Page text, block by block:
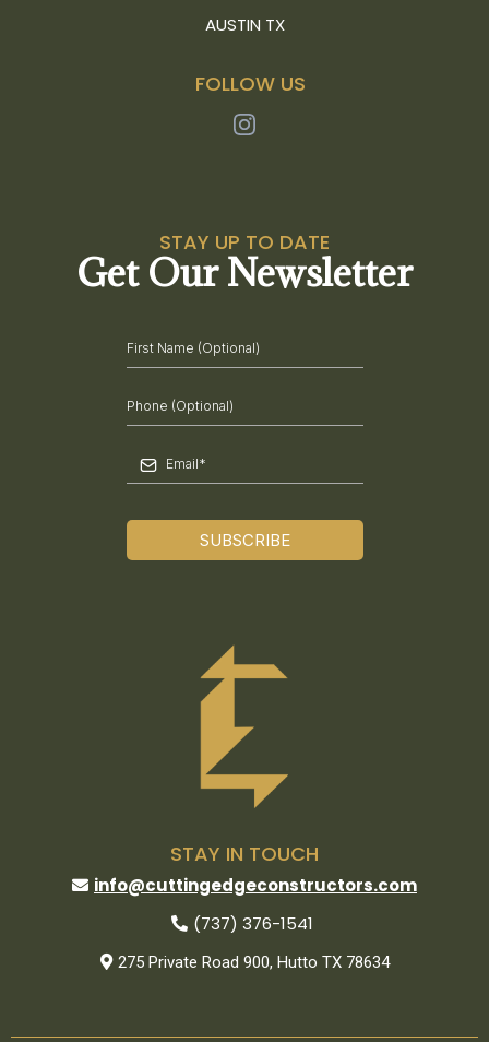
AUSTIN TX
FOLLOW US
STAY UP TO DATE
Get Our Newsletter
SUBSCRIBE
STAY IN TOUCH
info@cuttingedgeconstructors.com
(737) 376-1541
275 Private Road 900, Hutto TX 78634